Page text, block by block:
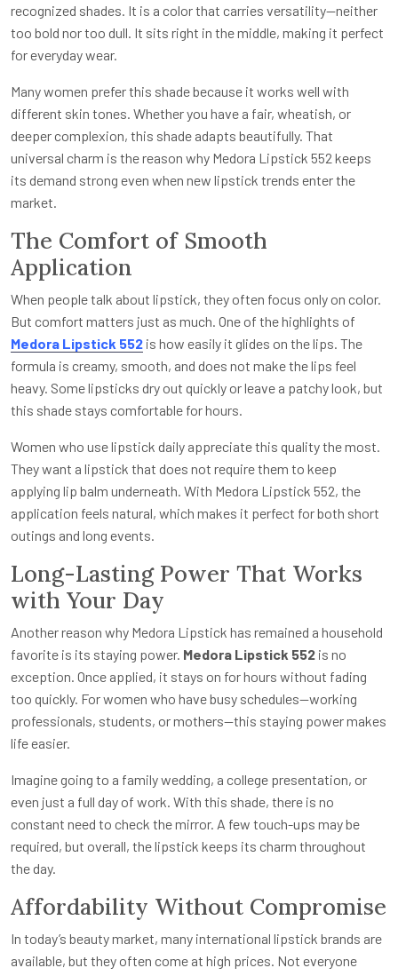
recognized shades. It is a color that carries versatility—neither
too bold nor too dull. It sits right in the middle, making it perfect
for everyday wear.
Many women prefer this shade because it works well with
different skin tones. Whether you have a fair, wheatish, or
deeper complexion, this shade adapts beautifully. That
universal charm is the reason why Medora Lipstick 552 keeps
its demand strong even when new lipstick trends enter the
market.
The Comfort of Smooth
Application
When people talk about lipstick, they often focus only on color.
But comfort matters just as much. One of the highlights of
Medora Lipstick 552 is how easily it glides on the lips. The
formula is creamy, smooth, and does not make the lips feel
heavy. Some lipsticks dry out quickly or leave a patchy look, but
this shade stays comfortable for hours.
Women who use lipstick daily appreciate this quality the most.
They want a lipstick that does not require them to keep
applying lip balm underneath. With Medora Lipstick 552, the
application feels natural, which makes it perfect for both short
outings and long events.
Long-Lasting Power That Works
with Your Day
Another reason why Medora Lipstick has remained a household
favorite is its staying power. Medora Lipstick 552 is no
exception. Once applied, it stays on for hours without fading
too quickly. For women who have busy schedules—working
professionals, students, or mothers—this staying power makes
life easier.
Imagine going to a family wedding, a college presentation, or
even just a full day of work. With this shade, there is no
constant need to check the mirror. A few touch-ups may be
required, but overall, the lipstick keeps its charm throughout
the day.
Affordability Without Compromise
In today’s beauty market, many international lipstick brands are
available, but they often come at high prices. Not everyone